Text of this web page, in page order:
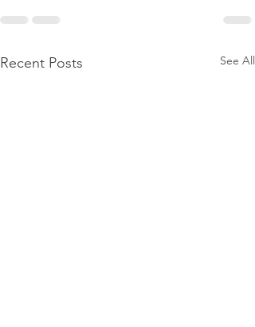
Recent Posts See All